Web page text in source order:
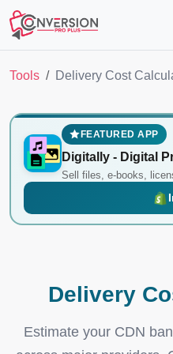
Tools Delivery Cost
FEATURED APP
Digitally ‑ Digital
Delivery
Estimate your CDN